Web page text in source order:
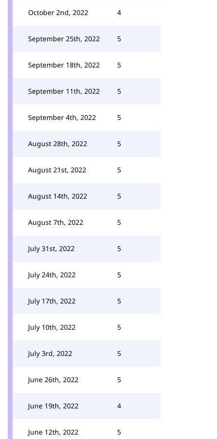
October 2nd, 2022 4
September 25th, 2022 5
September 18th, 2022 5
September 11th, 2022 5
September 4th, 2022 5
August 28th, 2022 5
August 21st, 2022 5
August 14th, 2022 5
August 7th, 2022 5
July 31st, 2022 5
July 24th, 2022 5
July 17th, 2022 5
July 10th, 2022 5
July 3rd, 2022 5
June 26th, 2022 5
June 19th, 2022 4
June 12th, 2022 5